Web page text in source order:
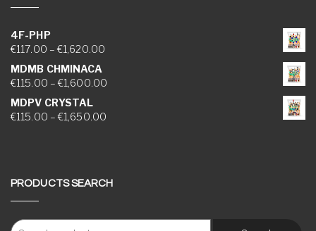
4F-PHP
€117.00 – €1,620.00Price range: €117.00 through €1,620.00
MDMB CHMINACA
€115.00 – €1,600.00Price range: €115.00 through €1,600.00
MDPV CRYSTAL
€115.00 – €1,650.00Price range: €115.00 through €1,650.00
PRODUCTS SEARCH